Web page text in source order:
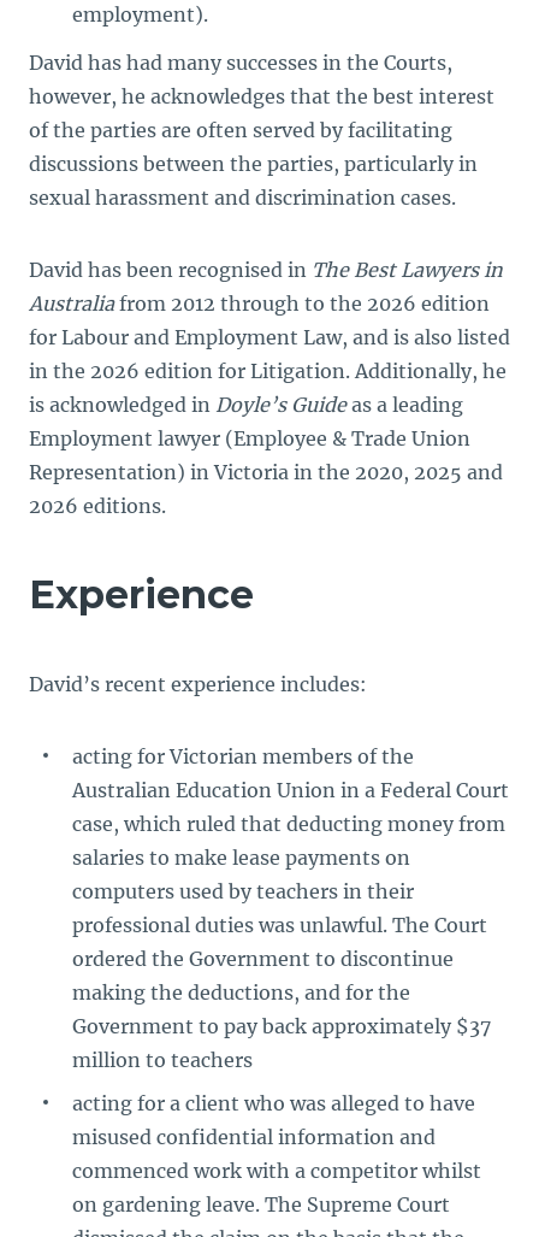
employment).
David has had many successes in the Courts,
however, he acknowledges that the best interest
of the parties are often served by facilitating
discussions between the parties, particularly in
sexual harassment and discrimination cases.
David has been recognised in The Best Lawyers in
Australiafrom 2012 through to the 2026 edition
for Labour and Employment Law, and is also listed
in the 2026 edition for Litigation. Additionally, he
is acknowledged in Doyle’s Guideas a leading
Employment lawyer (Employee & Trade Union
Representation) in Victoria in the 2020, 2025 and
2026 editions.
Experience
David’s recent experience includes:
acting for Victorian members of the
Australian Education Union in a Federal Court
case, which ruled that deducting money from
salaries to make lease payments on
computers used by teachers in their
professional duties was unlawful. The Court
ordered the Government to discontinue
making the deductions, and for the
Government to pay back approximately $37
million to teachers
acting for a client who was alleged to have
misused confidential information and
commenced work with a competitor whilst
on gardening leave. The Supreme Court